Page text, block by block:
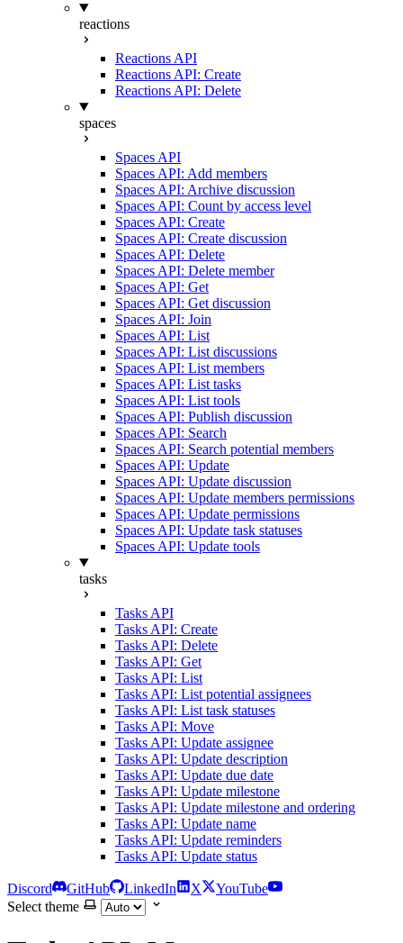
reactions
Reactions API
Reactions API: Create
Reactions API: Delete
spaces
Spaces API
Spaces API: Add members
Spaces API: Archive discussion
Spaces API: Count by access level
Spaces API: Create
Spaces API: Create discussion
Spaces API: Delete
Spaces API: Delete member
Spaces API: Get
Spaces API: Get discussion
Spaces API: Join
Spaces API: List
Spaces API: List discussions
Spaces API: List members
Spaces API: List tasks
Spaces API: List tools
Spaces API: Publish discussion
Spaces API: Search
Spaces API: Search potential members
Spaces API: Update
Spaces API: Update discussion
Spaces API: Update members permissions
Spaces API: Update permissions
Spaces API: Update task statuses
Spaces API: Update tools
tasks
Tasks API
Tasks API: Create
Tasks API: Delete
Tasks API: Get
Tasks API: List
Tasks API: List potential assignees
Tasks API: List task statuses
Tasks API: Move
Tasks API: Update assignee
Tasks API: Update description
Tasks API: Update due date
Tasks API: Update milestone
Tasks API: Update milestone and ordering
Tasks API: Update name
Tasks API: Update reminders
Tasks API: Update status
Discord GitHub LinkedIn X
YouTube
Select theme